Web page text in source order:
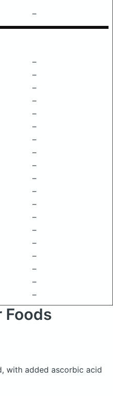
–
–
–
–
–
–
–
–
–
–
–
–
–
–
–
–
–
–
–
–
Foods
with added ascorbic acid